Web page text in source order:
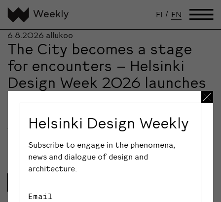
FI / EN
6.8.2026 allukoo
The City becomes a stage
for encounters – Helsinki
Design Week 2026 launches
an initiative to revitalize
the city centre
The ever-evolving urban festival Helsinki Design Week
will take over the city centre from 28…
Helsinki Design Weekly
Subscribe to engage in the phenomena,
news and dialogue of design and
architecture.
Email